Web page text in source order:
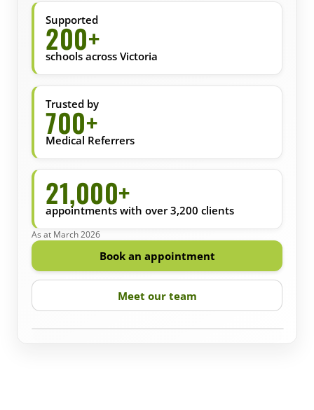
Supported
200+
schools across Victoria
Trusted by
700+
Medical Referrers
21,000+
appointments with over 3,200 clients
As at March 2026
Book an appointment
Meet our team
›